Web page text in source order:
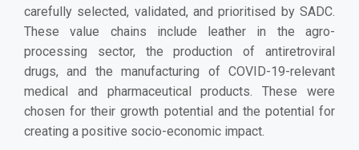
carefully selected, validated, and prioritised by SADC.
These value chains include leather in the agro-
processing sector, the production of antiretroviral
drugs, and the manufacturing of COVID-19-relevant
medical and pharmaceutical products. These were
chosen for their growth potential and the potential for
creating a positive socio-economic impact.